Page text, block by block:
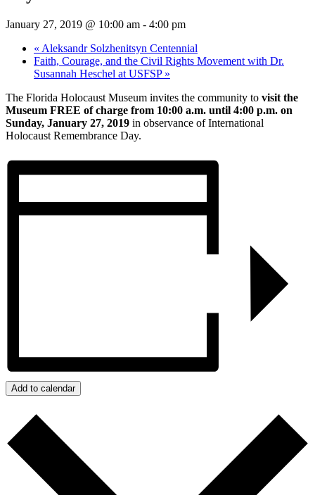
January 27, 2019 @ 10:00 am - 4:00 pm
« Aleksandr Solzhenitsyn Centennial
Faith, Courage, and the Civil Rights Movement with Dr.
Susannah Heschel at USFSP »
The Florida Holocaust Museum invites the community to visit the
Museum FREE of charge from 10:00 a.m. until 4:00 p.m. on
Sunday, January 27, 2019 in observance of International
Holocaust Remembrance Day.
Add to calendar